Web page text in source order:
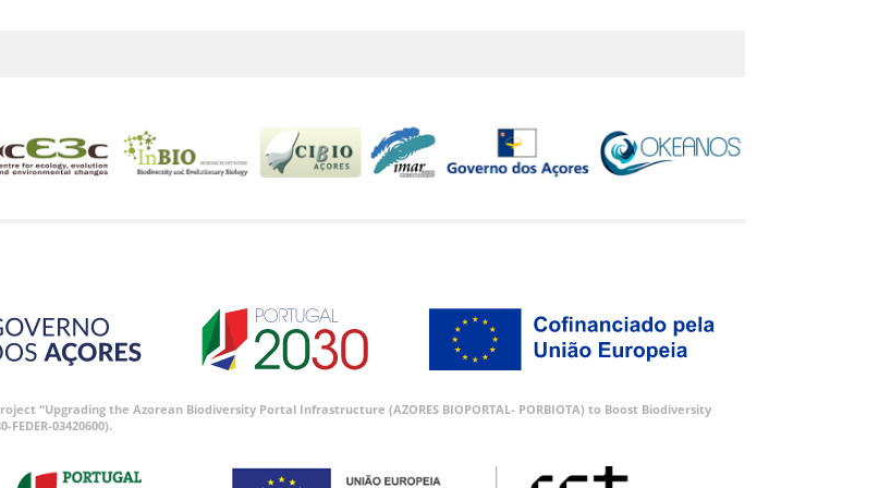
“Upgrading the Azorean Biodiversity Portal Infrastructure (AZORES BIOPORTAL- PORBIOTA) to Boost Biodiversity
03420600).